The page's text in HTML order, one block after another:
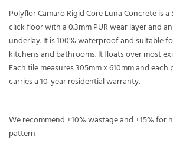
Polyflor Camaro Rigid Core Luna Concrete is a
click floor with a 0.3mm PUR wear layer and
underlay. It is 100% waterproof and suitable
kitchens and bathrooms. It floats over most
Each tile measures 305mm x 610mm and each
carries a 10-year residential warranty.
We recommend +10% wastage and +15% for
pattern